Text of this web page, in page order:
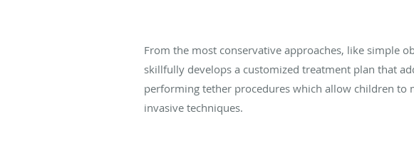
From the most conservative approaches, like simple
skillfully develops a customized treatment plan that
performing tether procedures which allow children
invasive techniques.